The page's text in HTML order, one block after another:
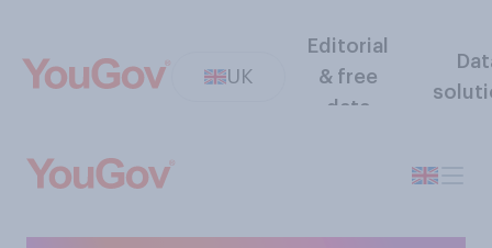
UK
Editorial
& free
data